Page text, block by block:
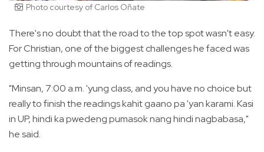
Photo courtesy of Carlos Oñate
There's no doubt that the road to the top spot wasn't easy.
For Christian, one of the biggest challenges he faced was
getting through mountains of readings.
"Minsan, 7:00 a.m. 'yung class, and you have no choice but
really to finish the readings kahit gaano pa 'yan karami. Kasi
in UP, hindi ka pwedeng pumasok nang hindi nagbabasa,"
he said.